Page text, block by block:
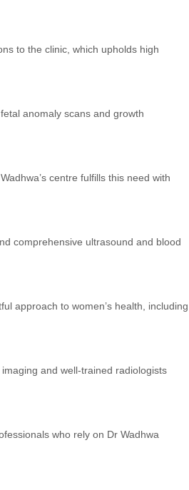
to the clinic, which upholds high
anomaly scans and growth
centre fulfills this need with
comprehensive ultrasound and blood
approach to women’s health, including
and well-trained radiologists
who rely on Dr Wadhwa